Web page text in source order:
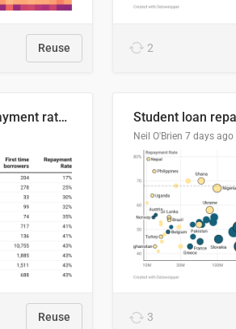
Reuse 2
Student loan repayment rate by nationality
Reuse
Neil O'Brien 7 days ago
3